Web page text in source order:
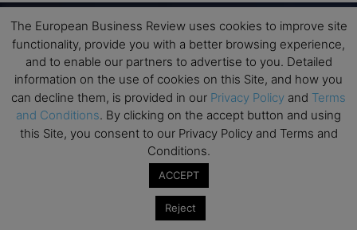
Subscribe to TEBR
Leader’s Digest
Looking for clarity amid constant change?
TEBR Leader’s Digest is a weekly editorial
briefing for decision-makers seeking insight,
context, and trusted thinking.
The European Business Review uses cookies to improve site
functionality, provide you with a better browsing experience,
and to enable our partners to advertise to you. Detailed
information on the use of cookies on this Site, and how you
can decline them, is provided in our Privacy Policy and Terms
and Conditions. By clicking on the accept button and using
this Site, you consent to our Privacy Policy and Terms and
Conditions.
ACCEPT
Reject